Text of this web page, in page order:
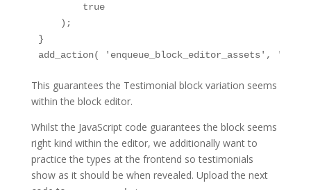
        true
    );
}
add_action( 'enqueue_block_editor_assets',
This guarantees the Testimonial block variation seems
within the block editor.
Whilst the JavaScript code guarantees the block seems
right kind within the editor, we additionally want to
practice the types at the frontend so testimonials
show as it should be when revealed. Upload the next